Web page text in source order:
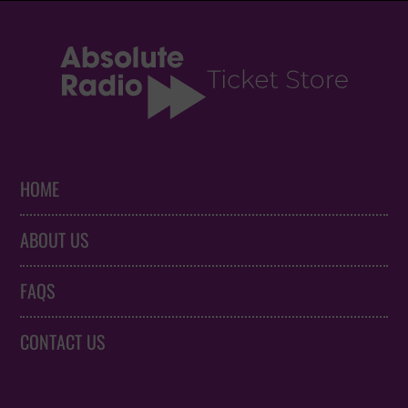
HOME
ABOUT US
FAQS
CONTACT US